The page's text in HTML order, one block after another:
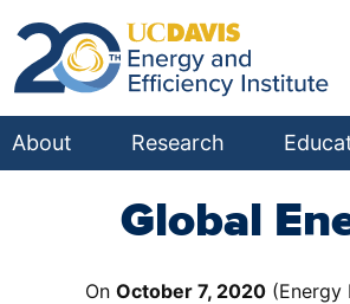
About Research
Global
On October 7, 2020 (Energy